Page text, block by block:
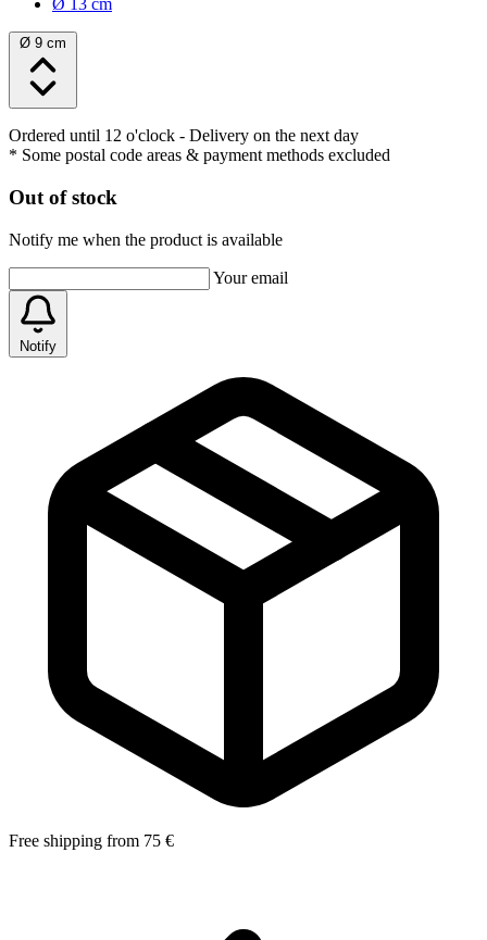
Ø 13 cm
Ø 9 cm
Ordered until 12 o'clock - Delivery on the next day
* Some postal code areas & payment methods excluded
Out of stock
Notify me when the product is available
Your email
Notify
Free shipping from 75 €